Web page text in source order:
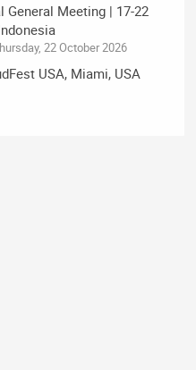
General Meeting | 17-22
22 October 2026
USA, Miami, USA